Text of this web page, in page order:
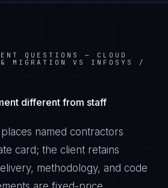
QUESTIONS — CLOUD
& MIGRATION VS INFOSYS /
different from staff
named contractors
card; the client retains
methodology, and code